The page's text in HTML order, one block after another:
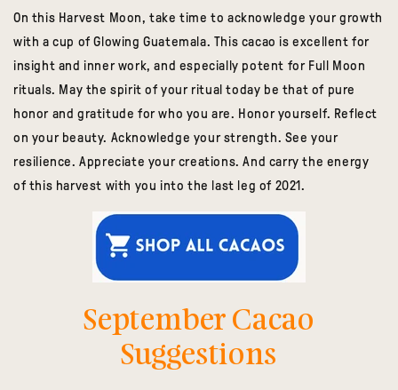
On this Harvest Moon, take time to acknowledge your growth
with a cup of Glowing Guatemala. This cacao is excellent for
insight and inner work, and especially potent for Full Moon
rituals. May the spirit of your ritual today be that of pure
honor and gratitude for who you are. Honor yourself. Reflect
on your beauty. Acknowledge your strength. See your
resilience. Appreciate your creations. And carry the energy
of this harvest with you into the last leg of 2021.
September Cacao
Suggestions